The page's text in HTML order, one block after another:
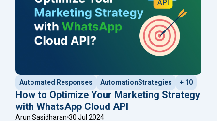
Automated Responses AutomationStrategies + 10
How to Optimize Your Marketing Strategy
with WhatsApp Cloud API
Arun Sasidharan 30 Jul 2024